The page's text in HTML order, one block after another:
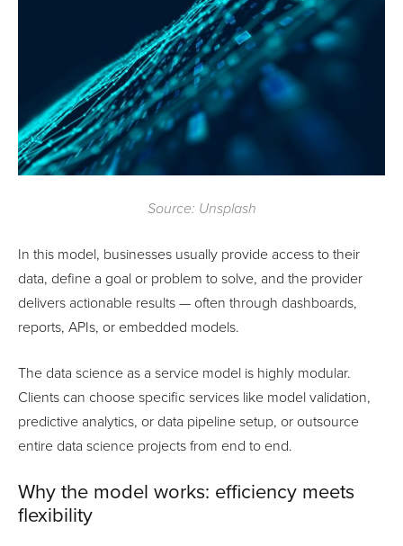
Source: Unsplash
In this model, businesses usually provide access to their
data, define a goal or problem to solve, and the provider
delivers actionable results — often through dashboards,
reports, APIs, or embedded models.
The data science as a service model is highly modular.
Clients can choose specific services like model validation,
predictive analytics, or data pipeline setup, or outsource
entire data science projects from end to end.
Why the model works: efficiency meets
flexibility